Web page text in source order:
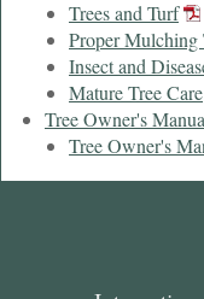
Trees and Turf
Proper Mulching
Insect and
Mature Tree Care
Tree Owner's
Tree Owner's